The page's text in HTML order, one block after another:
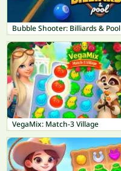
Bubble Shooter: Billiards & Pool
VegaMix: Match-3 Village